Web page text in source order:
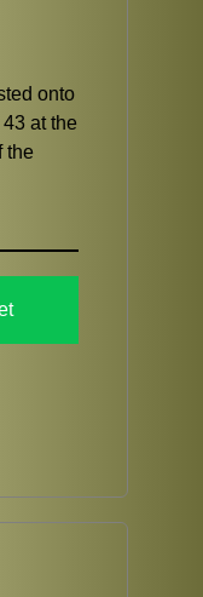
onto
at the
the